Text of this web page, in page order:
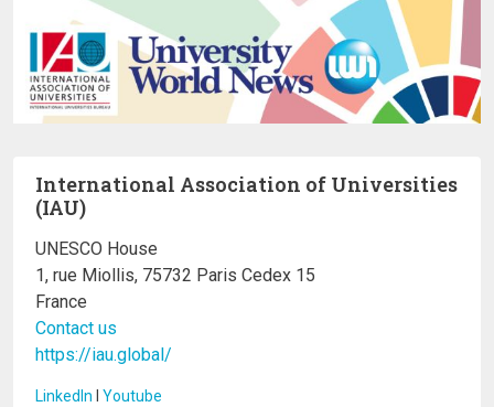
International Association of Universities
(IAU)
UNESCO House
1, rue Miollis, 75732 Paris Cedex 15
France
Contact us
https://iau.global/
LinkedIn I Youtube